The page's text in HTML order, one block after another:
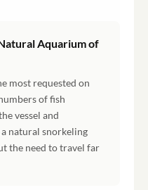
Aquarium of
most requested on
of fish
vessel and
natural snorkeling
the need to travel far